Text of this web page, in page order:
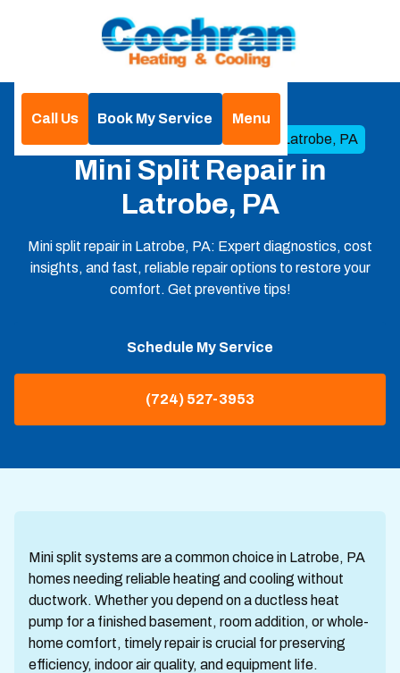
Call Us Book My Service
Menu
Mini Split Mini Split Repair in Latrobe, PA
Mini Split Repair in
Latrobe, PA
Mini split repair in Latrobe, PA: Expert diagnostics, cost
insights, and fast, reliable repair options to restore your
comfort. Get preventive tips!
Schedule My Service
(724) 527-3953
Mini split systems are a common choice in Latrobe, PA
homes needing reliable heating and cooling without
ductwork. Whether you depend on a ductless heat
pump for a finished basement, room addition, or whole-
home comfort, timely repair is crucial for preserving
efficiency, indoor air quality, and equipment life.